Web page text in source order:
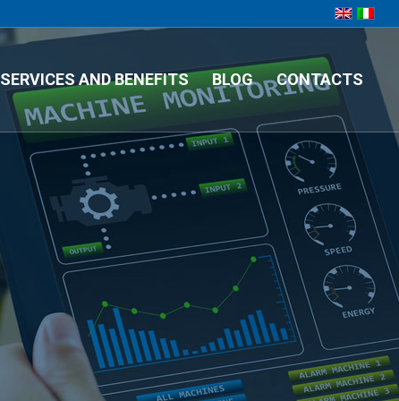
SERVICES AND BENEFITS BLOG CONTACTS